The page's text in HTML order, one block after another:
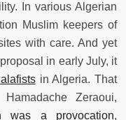
In various Algerian
Muslim keepers of
with care. And yet
in early July, it
in Algeria. That
Hamadache Zeraoui,
was a provocation,